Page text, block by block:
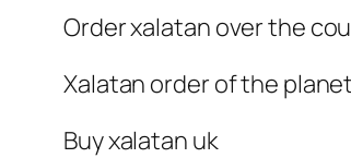
Order xalatan over the
Xalatan order of the
Buy xalatan uk